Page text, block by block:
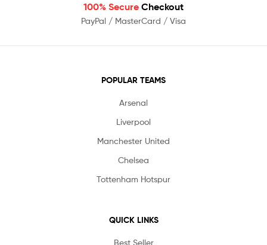
100% Secure Checkout
PayPal / MasterCard / Visa
POPULAR TEAMS
Arsenal
Liverpool
Manchester United
Chelsea
Tottenham Hotspur
QUICK LINKS
Best Seller